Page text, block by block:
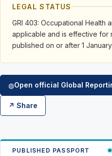
LEGAL STATUS
GRI 403: Occupational Health
applicable and is effective for
published on or after 1 January
◍Open official Global
↗ Share
PUBLISHED PASSPORT